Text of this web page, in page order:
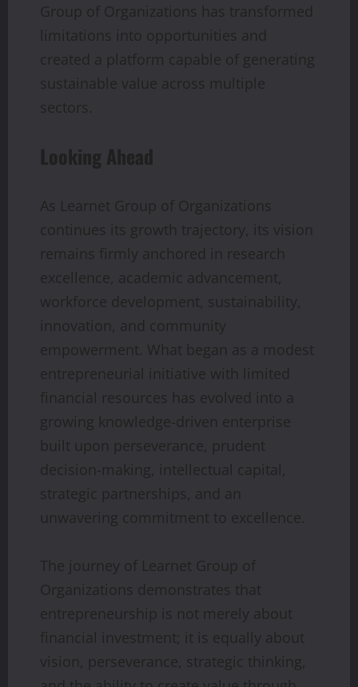
Group of Organizations has transformed
limitations into opportunities and
created a platform capable of generating
sustainable value across multiple
sectors.
Looking Ahead
As Learnet Group of Organizations
continues its growth trajectory, its vision
remains firmly anchored in research
excellence, academic advancement,
workforce development, sustainability,
innovation, and community
empowerment. What began as a modest
entrepreneurial initiative with limited
financial resources has evolved into a
growing knowledge-driven enterprise
built upon perseverance, prudent
decision-making, intellectual capital,
strategic partnerships, and an
unwavering commitment to excellence.
The journey of Learnet Group of
Organizations demonstrates that
entrepreneurship is not merely about
financial investment; it is equally about
vision, perseverance, strategic thinking,